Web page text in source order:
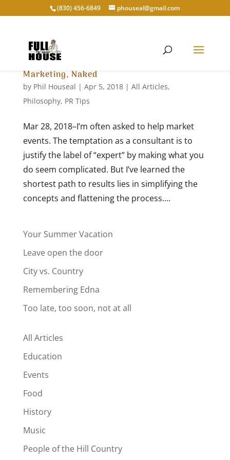
‭(830) 456-6849‬ phouseal@gmail.com
Marketing, Naked
by Phil Houseal | Apr 5, 2018| All Articles,
Philosophy, PR Tips
Mar 28, 2018–I’m often asked to help market
events. The temptation as a consultant is to
justify the label of “expert” by making what you
do seem complicated. But I’ve learned the
shortest path to results lies in simplifying the
concepts and flattening the process....
Your Summer Vacation
Leave open the door
City vs. Country
Remembering Edna
Too late, too soon, not at all
All Articles
Education
Events
Food
History
Music
People of the Hill Country